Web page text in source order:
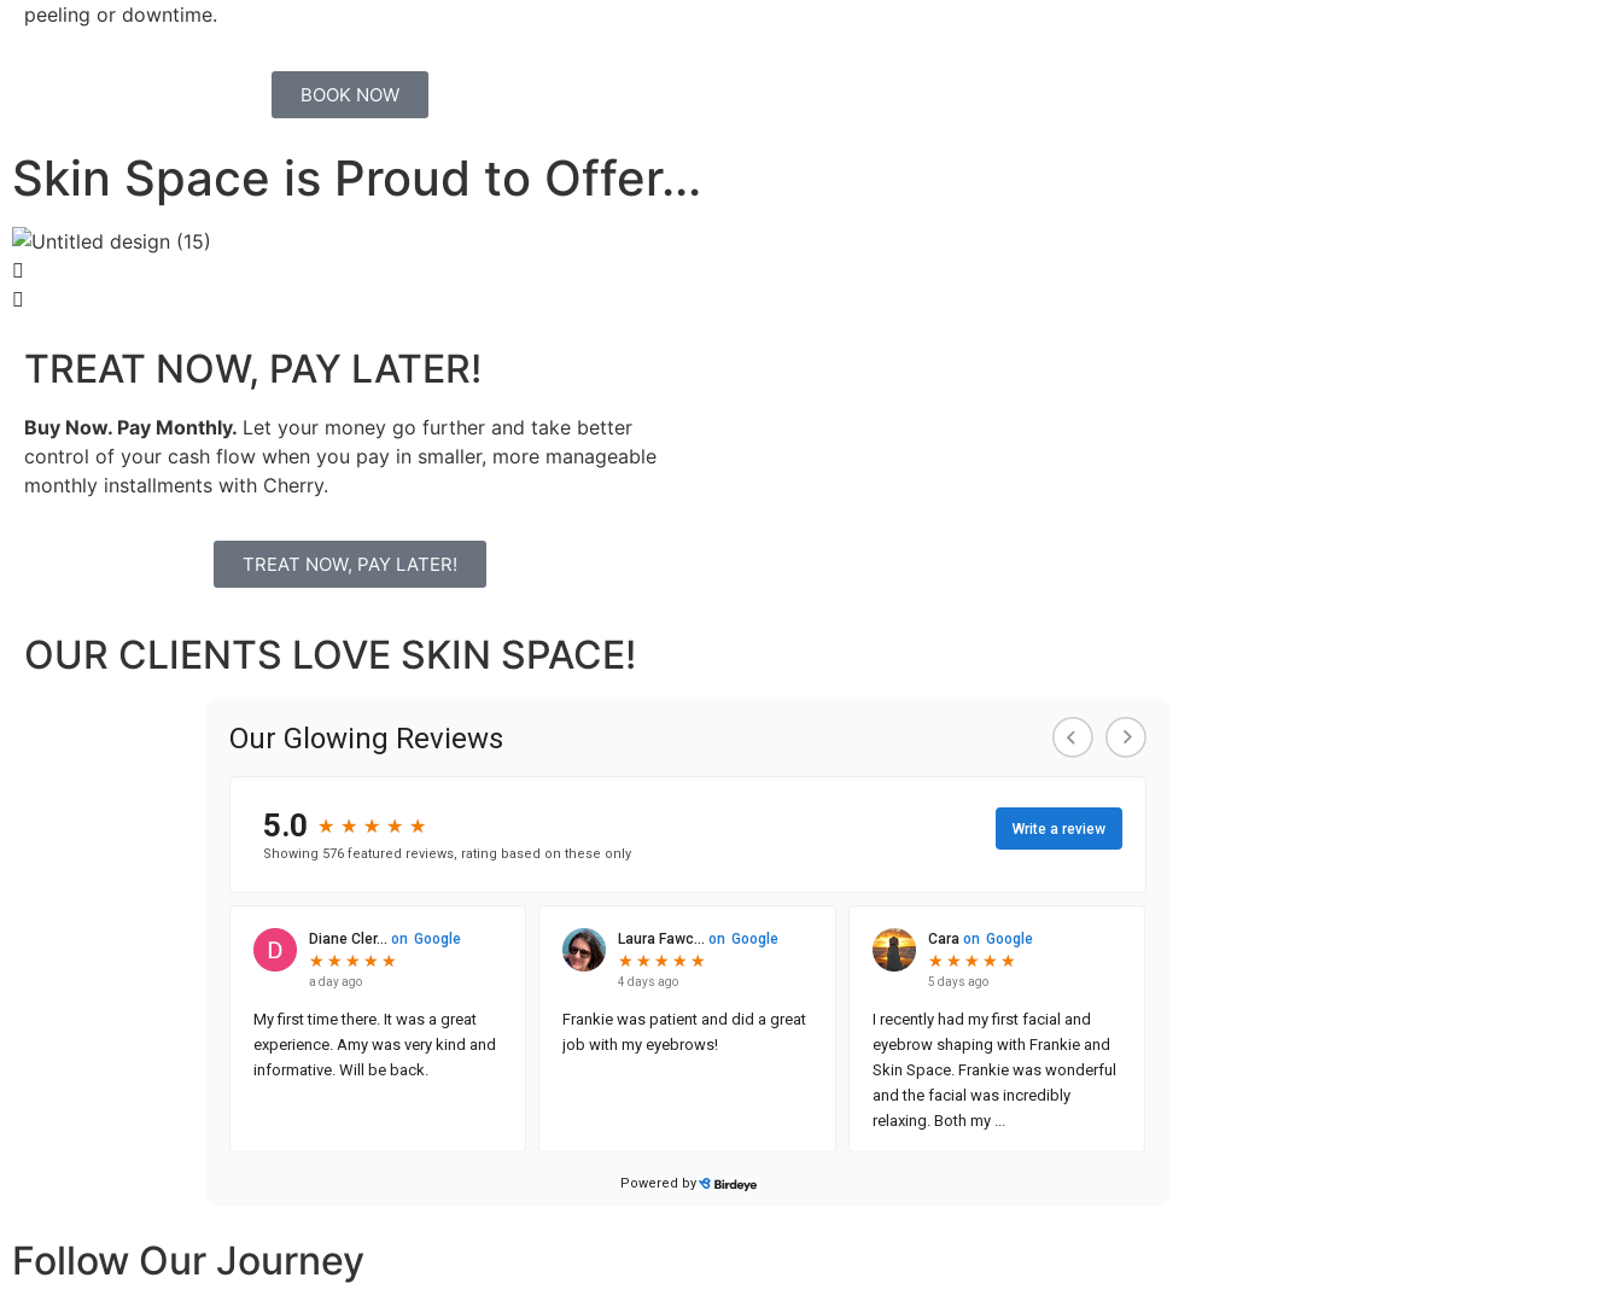
peeling or downtime.
BOOK NOW
Skin Space is Proud to Offer...
TREAT NOW, PAY LATER!
Buy Now. Pay Monthly. Let your money go further and take better
control of your cash flow when you pay in smaller, more manageable
monthly installments with Cherry.
TREAT NOW, PAY LATER!
OUR CLIENTS LOVE SKIN SPACE!
Follow Our Journey